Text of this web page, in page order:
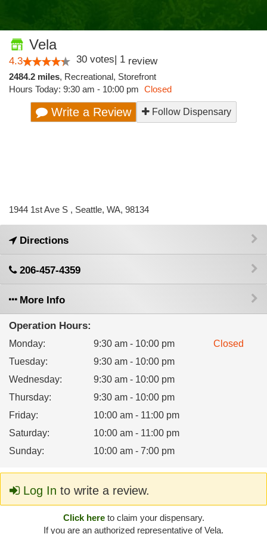
Vela
4.3 30 votes| 1 review
2484.2 miles, Recreational, Storefront
Hours Today: 9:30 am - 10:00 pm Closed
Write a Review Follow Dispensary
1944 1st Ave S , Seattle, WA, 98134
Directions
206-457-4359
More Info
Operation Hours:
Monday: 9:30 am - 10:00 pm
Closed
Tuesday:
9:30 am - 10:00 pm
Wednesday:
9:30 am - 10:00 pm
Thursday:
9:30 am - 10:00 pm
Friday:
10:00 am - 11:00 pm
Saturday:
10:00 am - 11:00 pm
Sunday: 10:00 am - 7:00 pm
Log In to write a review.
Click hereto claim your dispensary.
If you are an authorized representative of Vela.